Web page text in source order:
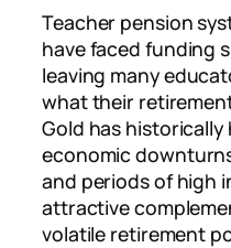
Teacher pension
have faced funding
leaving many
what their
Gold has historically
economic
and periods of high
attractive
volatile retirement